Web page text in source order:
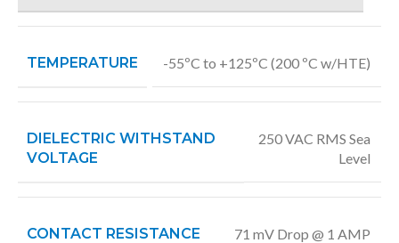
TEMPERATURE -55ºC to +125ºC (200 ºC w/HTE)
DIELECTRIC WITHSTAND
VOLTAGE
250 VAC RMS Sea
Level
CONTACT RESISTANCE 71 mV Drop @ 1 AMP